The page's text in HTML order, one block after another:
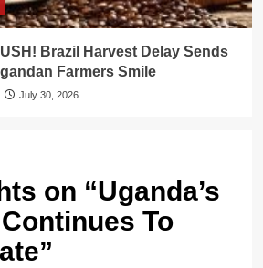
Brazil Harvest Delay Sends
Farmers Smile
July 30, 2026
on “Uganda’s
To
”